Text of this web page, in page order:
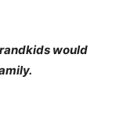
would